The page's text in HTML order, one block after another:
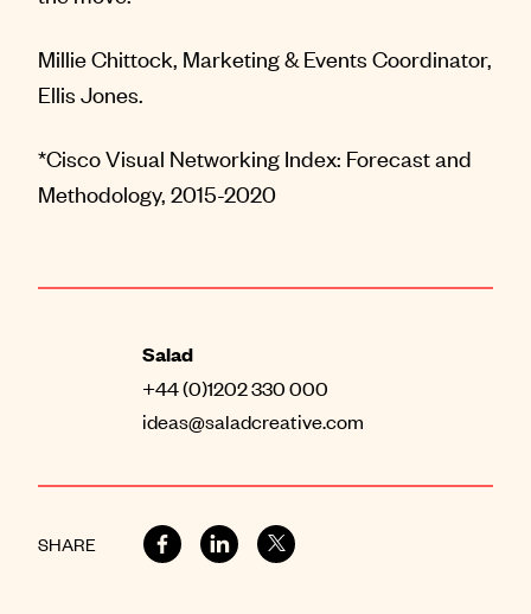
Millie Chittock, Marketing & Events Coordinator,
Ellis Jones.
*Cisco Visual Networking Index: Forecast and
Methodology, 2015-2020
Salad
+44 (0)1202 330 000
ideas@saladcreative.com
SHARE